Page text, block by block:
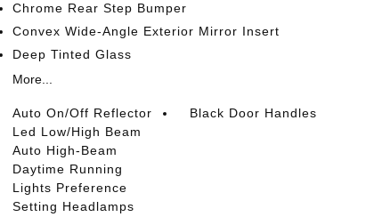
Chrome Rear Step Bumper
Convex Wide-Angle Exterior Mirror Insert
Deep Tinted Glass
More...
Auto On/Off Reflector
Led Low/High Beam
Auto High-Beam
Daytime Running
Lights Preference
Setting Headlamps
Black Door Handles